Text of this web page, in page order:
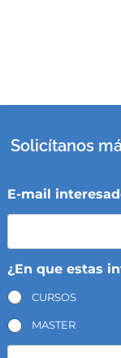
Solicítanos
E-mail
¿En que estas
CURSOS
MASTER
N